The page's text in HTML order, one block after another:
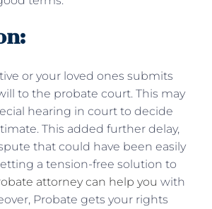
or your loved ones submits
to the probate court. This may
hearing in court to decide
This added further delay,
that could have been easily
a tension-free solution to
attorney can help you with
Probate gets your rights